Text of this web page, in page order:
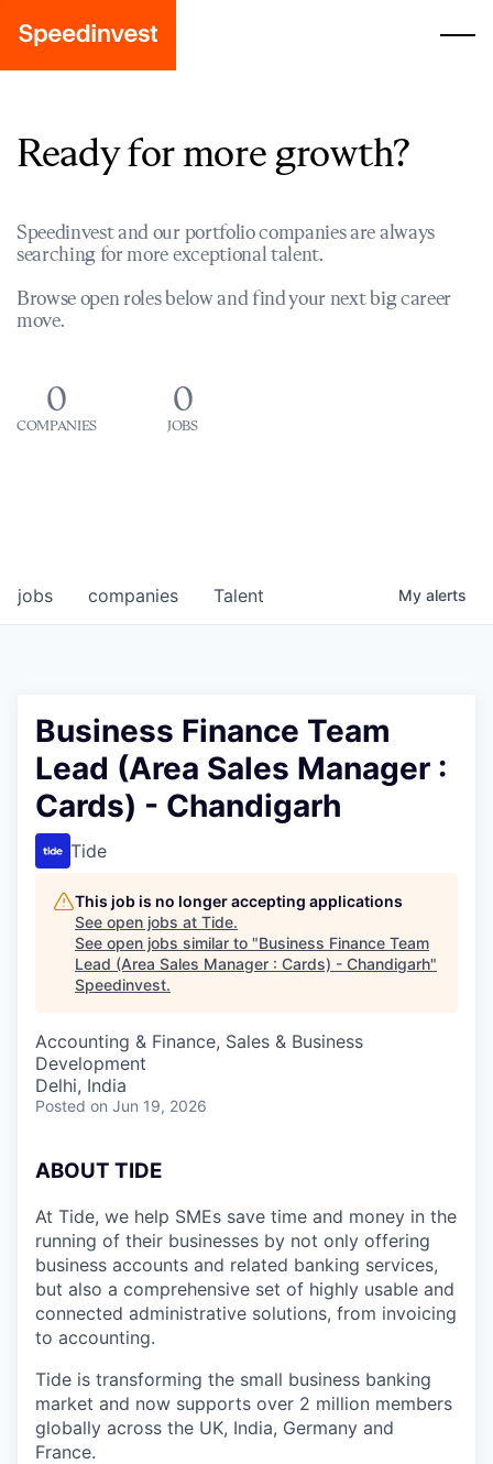
Ready for more growth?
Speedinvest and our portfolio companies are always
searching for more exceptional talent.
Browse open roles below and find your next big career
move.
0
COMPANIES
0
JOBS
jobs companies Talent My alerts
Business Finance Team
Lead (Area Sales Manager :
Cards) - Chandigarh
Tide
This job is no longer accepting applications
See open jobs at Tide.
See open jobs similar to "Business Finance Team
Lead (Area Sales Manager : Cards) - Chandigarh"
Speedinvest.
Accounting & Finance, Sales & Business
Development
Delhi, India
Posted on Jun 19, 2026
ABOUT TIDE
At Tide, we help SMEs save time and money in the
running of their businesses by not only offering
business accounts and related banking services,
but also a comprehensive set of highly usable and
connected administrative solutions, from invoicing
to accounting.
Tide is transforming the small business banking
market and now supports over 2 million members
globally across the UK, India, Germany and
France.